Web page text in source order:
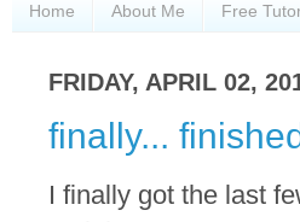
Home About Me Free
FRIDAY, APRIL 02,
finally...
I finally got the last